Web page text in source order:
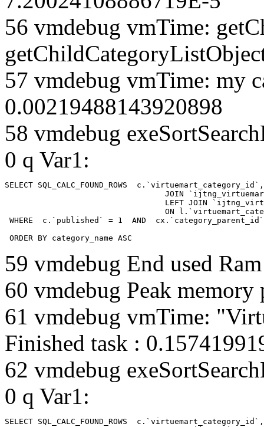
56 vmdebug vmTime:
57 vmdebug vmTime: my
0.00219488143920898
58 vmdebug
0 q Var1:
SELECT SQL_CALC_FOUND_ROWS
WHERE  c.`published` = 1  AND
ORDER BY category_name ASC
59 vmdebug End used
60 vmdebug Peak memory
61 vmdebug vmTime:
Finished task :
62 vmdebug
0 q Var1:
SELECT SQL_CALC_FOUND_ROWS